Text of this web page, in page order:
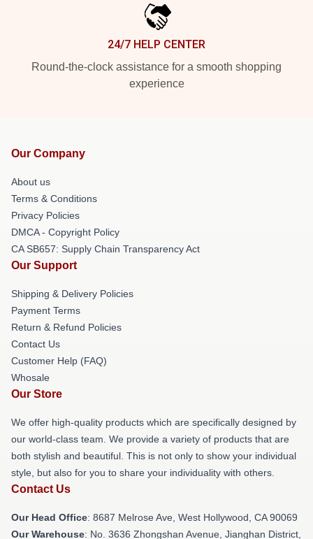
24/7 HELP CENTER
Round-the-clock assistance for a smooth shopping
experience
Our Company
About us
Terms & Conditions
Privacy Policies
DMCA - Copyright Policy
CA SB657: Supply Chain Transparency Act
Our Support
Shipping & Delivery Policies
Payment Terms
Return & Refund Policies
Contact Us
Customer Help (FAQ)
Whosale
Our Store
We offer high-quality products which are specifically designed by
our world-class team. We provide a variety of products that are
both stylish and beautiful. This is not only to show your individual
style, but also for you to share your individuality with others.
Contact Us
Our Head Office: 8687 Melrose Ave, West Hollywood, CA 90069
Our Warehouse: No. 3636 Zhongshan Avenue, Jianghan District,